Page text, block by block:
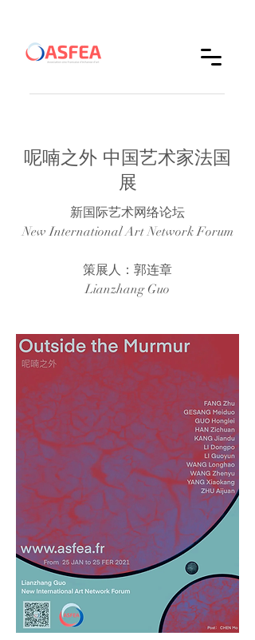
呢喃之外 中国艺术家法国
展
新国际艺术网络论坛
New International Art Network Forum
策展人：郭连章
Lianzhang Guo